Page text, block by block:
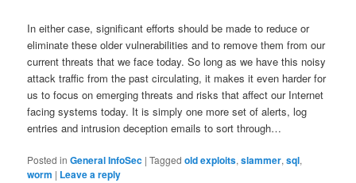
In either case, significant efforts should be made to reduce or
eliminate these older vulnerabilities and to remove them from our
current threats that we face today. So long as we have this noisy
attack traffic from the past circulating, it makes it even harder for
us to focus on emerging threats and risks that affect our Internet
facing systems today. It is simply one more set of alerts, log
entries and intrusion deception emails to sort through…
Posted in General InfoSec |Tagged old exploits,slammer,sql,
worm | Leave a reply